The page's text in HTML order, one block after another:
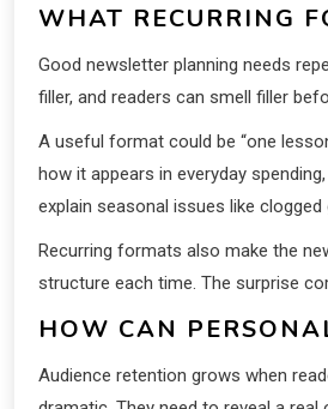
WHAT RECURRING
Good newsletter planning needs
filler, and readers can smell filler
A useful format could be “one
how it appears in everyday
explain seasonal issues like
Recurring formats also make the
structure each time. The surprise
HOW CAN
Audience retention grows when